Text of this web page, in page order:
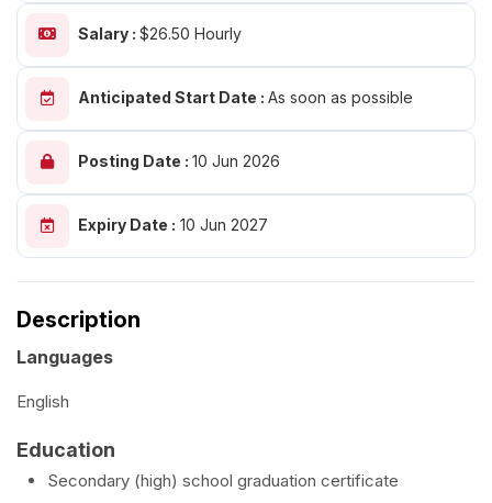
Salary : $26.50 Hourly
Anticipated Start Date : As soon as possible
Posting Date : 10 Jun 2026
Expiry Date : 10 Jun 2027
Description
Languages
English
Education
Secondary (high) school graduation certificate